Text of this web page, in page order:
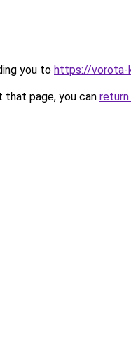
you to https://vorota-
page, you can